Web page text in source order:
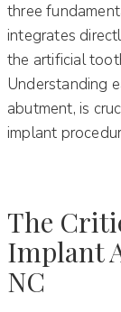
three
integrates
the artificial
Understanding
abutment, is
implant
The
Implant
NC